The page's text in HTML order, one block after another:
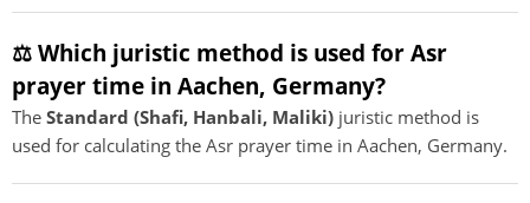
⚖️ Which juristic method is used for Asr
prayer time in Aachen, Germany?
The Standard (Shafi, Hanbali, Maliki) juristic method is
used for calculating the Asr prayer time in Aachen, Germany.